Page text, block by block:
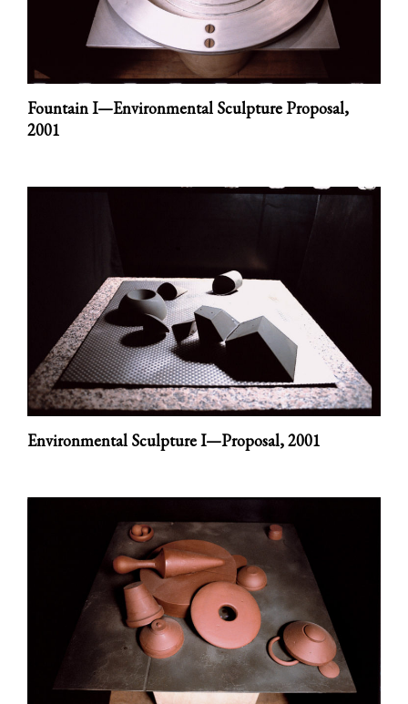
Fountain I—Environmental Sculpture Proposal,
2001
Environmental Sculpture I—Proposal,2001